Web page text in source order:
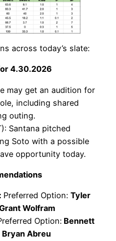
across today’s slate:
4.30.2026
may get an audition for
including shared
outing.
Santana pitched
Soto with a possible
opportunity today.
Preferred Option: Tyler
Wolfram
Option: Bennett
Bryan Abreu